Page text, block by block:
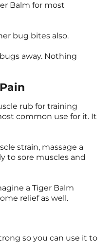
Balm for most
bug bites also.
away. Nothing
rub for training
common use for it. It
strain, massage a
to sore muscles and
a Tiger Balm
relief as well.
so you can use it to